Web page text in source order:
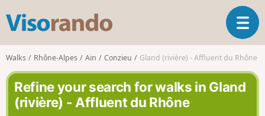
s
o
r
n
d
T
o
g
e
Walks Rhône-Alpes Ain Conzieu Gland (rivière) - Affluent du Rhône
Refine your search for walks in Gland
(rivière) - Affluent du Rhône